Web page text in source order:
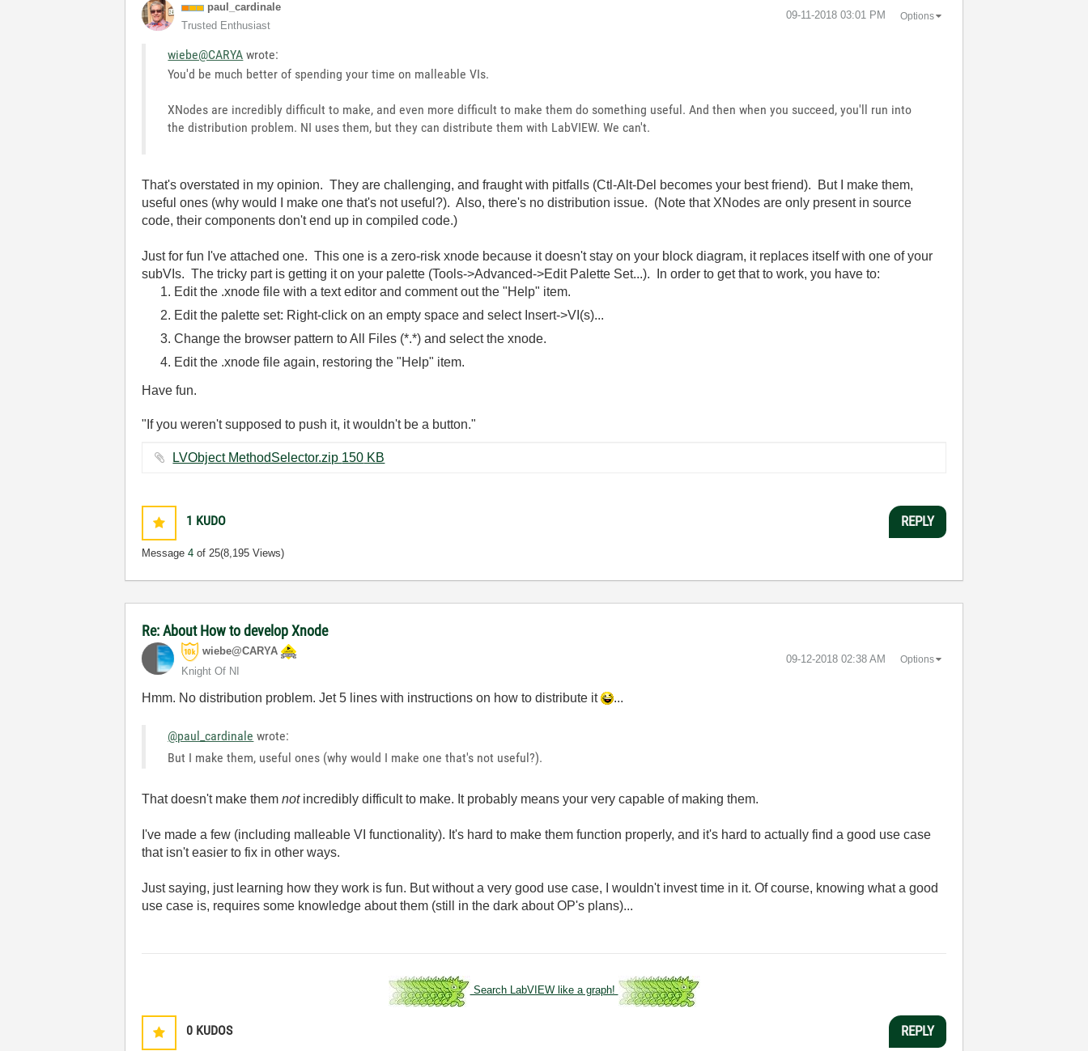
paul_cardinale
Trusted Enthusiast
‎09-11-2018 03:01 PM Options
wiebe@CARYA wrote:
You'd be much better of spending your time on malleable VIs.
XNodes are incredibly difficult to make, and even more difficult to make them do something useful. And then when you succeed, you'll run into
the distribution problem. NI uses them, but they can distribute them with LabVIEW. We can't.
That's overstated in my opinion. They are challenging, and fraught with pitfalls (Ctl-Alt-Del becomes your best friend). But I make them,
useful ones (why would I make one that's not useful?). Also, there's no distribution issue. (Note that XNodes are only present in source
code, their components don't end up in compiled code.)
Just for fun I've attached one. This one is a zero-risk xnode because it doesn't stay on your block diagram, it replaces itself with one of your
subVIs. The tricky part is getting it on your palette (Tools->Advanced->Edit Palette Set...). In order to get that to work, you have to:
Edit the .xnode file with a text editor and comment out the "Help" item.
Edit the palette set: Right-click on an empty space and select Insert->VI(s)...
Change the browser pattern to All Files (*.*) and select the xnode.
Edit the .xnode file again, restoring the "Help" item.
Have fun.
"If you weren't supposed to push it, it wouldn't be a button."
LVObject MethodSelector.zip ‏150 KB
1 KUDO
Message4 of 25(8,195 Views)
REPLY
Re: About How to develop Xnode
wiebe@CARYA
Knight Of NI
‎09-12-2018 02:38 AM Options
Hmm. No distribution problem. Jet 5 lines with instructions on how to distribute it ...
@paul_cardinale wrote:
But I make them, useful ones (why would I make one that's not useful?).
That doesn't make themnotincredibly difficult to make. It probably means your very capable of making them.
I've made a few (including malleable VI functionality). It's hard to make them function properly, and it's hard to actually find a good use case
that isn't easier to fix in other ways.
Just saying, just learning how they work is fun. But without a very good use case, I wouldn't invest time in it. Of course, knowing what a good
use case is, requires some knowledge about them (still in the dark about OP's plans)...
Search LabVIEW like a graph!
0 KUDOS REPLY